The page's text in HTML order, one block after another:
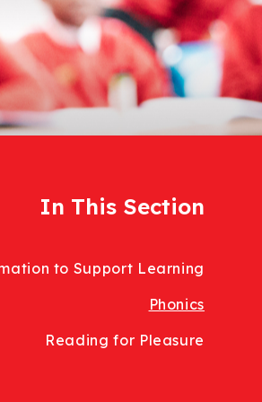
In This Section
to Support Learning
Phonics
Reading for Pleasure